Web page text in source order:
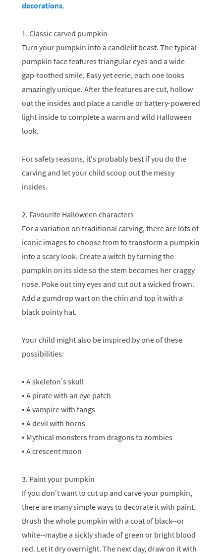
decorations.
1. Classic carved pumpkin
Turn your pumpkin into a candlelit beast. The typical
pumpkin face features triangular eyes and a wide
gap-toothed smile. Easy yet eerie, each one looks
amazingly unique. After the features are cut, hollow
out the insides and place a candle or battery-powered
light inside to complete a warm and wild Halloween
look.
For safety reasons, it’s probably best if you do the
carving and let your child scoop out the messy
insides.
2. Favourite Halloween characters
For a variation on traditional carving, there are lots of
iconic images to choose from to transform a pumpkin
into a scary look. Create a witch by turning the
pumpkin on its side so the stem becomes her craggy
nose. Poke out tiny eyes and cut out a wicked frown.
Add a gumdrop wart on the chin and top it with a
black pointy hat.
Your child might also be inspired by one of these
possibilities:
• A skeleton’s skull
• A pirate with an eye patch
• A vampire with fangs
• A devil with horns
• Mythical monsters from dragons to zombies
• A crescent moon
3. Paint your pumpkin
If you don’t want to cut up and carve your pumpkin,
there are many simple ways to decorate it with paint.
Brush the whole pumpkin with a coat of black--or
white--maybe a sickly shade of green or bright blood
red. Let it dry overnight. The next day, draw on it with